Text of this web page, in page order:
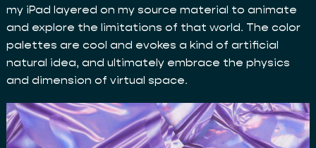
my iPad layered on my source material to animate
and explore the limitations of that world. The color
palettes are cool and evokes a kind of artificial
natural idea, and ultimately embrace the physics
and dimension of virtual space.